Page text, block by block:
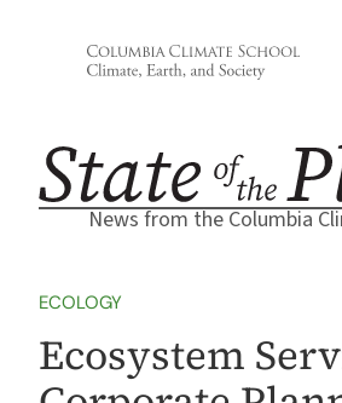
News from the Columbia
ECOLOGY
Ecosystem